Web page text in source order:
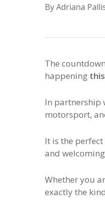
ByAdriana
The
happening
In partnership
motorsport,
It is the
and
Whether you
exactly the